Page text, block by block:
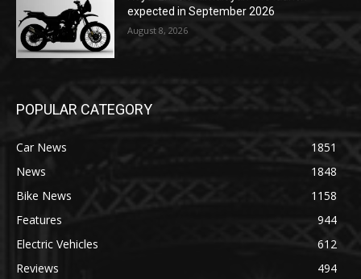
expected in September 2026
August 8, 2026
POPULAR CATEGORY
Car News
1851
News
1848
Bike News
1158
Features
944
Electric Vehicles
612
Reviews
494